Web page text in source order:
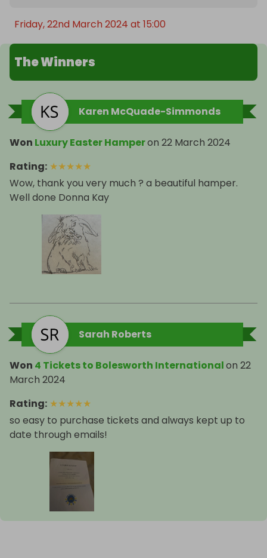
Friday, 22nd March 2024 at 15:00
The Winners
Karen McQuade-Simmonds
Won Luxury Easter Hamperon 22 March 2024
Rating: ★★★★★
Wow, thank you very much ? a beautiful hamper.
Well done Donna Kay
Sarah Roberts
Won 4 Tickets to Bolesworth Internationalon 22
March 2024
Rating: ★★★★★
so easy to purchase tickets and always kept up to
date through emails!